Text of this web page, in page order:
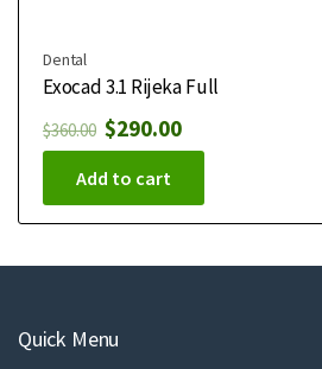
Dental
Exocad 3.1 Rijeka Full
$360.00 $290.00
Add to cart
Quick Menu